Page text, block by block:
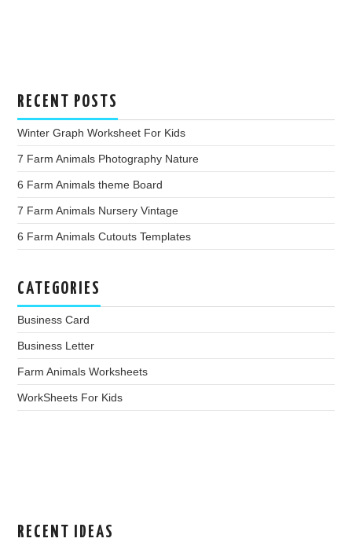
RECENT POSTS
Winter Graph Worksheet For Kids
7 Farm Animals Photography Nature
6 Farm Animals theme Board
7 Farm Animals Nursery Vintage
6 Farm Animals Cutouts Templates
CATEGORIES
Business Card
Business Letter
Farm Animals Worksheets
WorkSheets For Kids
RECENT IDEAS